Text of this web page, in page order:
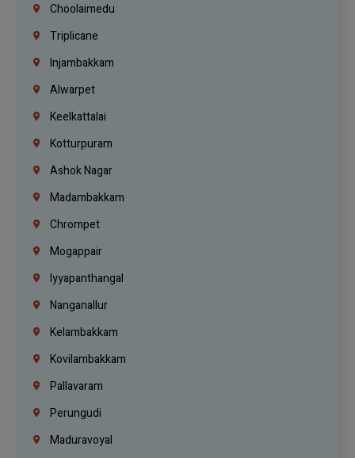
Choolaimedu
Triplicane
Injambakkam
Alwarpet
Keelkattalai
Kotturpuram
Ashok Nagar
Madambakkam
Chrompet
Mogappair
Iyyapanthangal
Nanganallur
Kelambakkam
Kovilambakkam
Pallavaram
Perungudi
Maduravoyal